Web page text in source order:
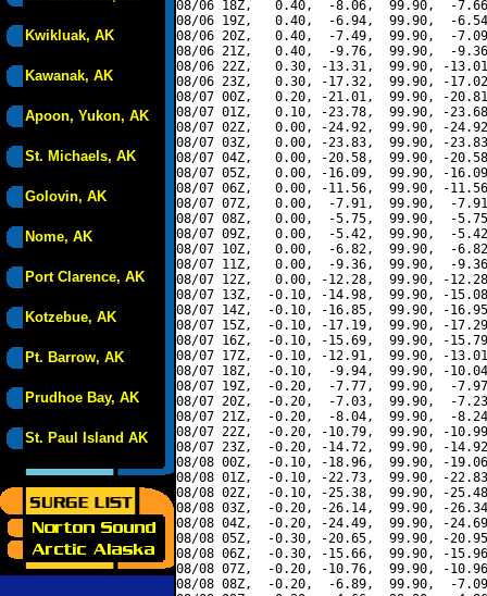
Kwikluak, AK
Kawanak, AK
Apoon, Yukon, AK
St. Michaels, AK
Golovin, AK
Nome, AK
Port Clarence, AK
Kotzebue, AK
Pt. Barrow, AK
Prudhoe Bay, AK
St. Paul Island AK
08/06 18Z,   0.40,  -8.06,  99.90,  -
08/06 19Z,   0.40,  -6.94,  99.90,  -
08/06 20Z,   0.40,  -7.49,  99.90,  -
08/06 21Z,   0.40,  -9.76,  99.90,  -
08/06 22Z,   0.30, -13.31,  99.90, -
08/06 23Z,   0.30, -17.32,  99.90, -
08/07 00Z,   0.20, -21.01,  99.90, -
08/07 01Z,   0.10, -23.78,  99.90, -
08/07 02Z,   0.00, -24.92,  99.90, -
08/07 03Z,   0.00, -23.83,  99.90, -
08/07 04Z,   0.00, -20.58,  99.90, -
08/07 05Z,   0.00, -16.09,  99.90, -
08/07 06Z,   0.00, -11.56,  99.90, -
08/07 07Z,   0.00,  -7.91,  99.90,  -
08/07 08Z,   0.00,  -5.75,  99.90,  -
08/07 09Z,   0.00,  -5.42,  99.90,  -
08/07 10Z,   0.00,  -6.82,  99.90,  -
08/07 11Z,   0.00,  -9.36,  99.90,  -
08/07 12Z,   0.00, -12.28,  99.90, -
08/07 13Z,  -0.10, -14.98,  99.90, -
08/07 14Z,  -0.10, -16.85,  99.90, -
08/07 15Z,  -0.10, -17.19,  99.90, -
08/07 16Z,  -0.10, -15.69,  99.90, -
08/07 17Z,  -0.10, -12.91,  99.90, -
08/07 18Z,  -0.10,  -9.94,  99.90, -
08/07 19Z,  -0.20,  -7.77,  99.90,  -
08/07 20Z,  -0.20,  -7.03,  99.90,  -
08/07 21Z,  -0.20,  -8.04,  99.90,  -
08/07 22Z,  -0.20, -10.79,  99.90, -
08/07 23Z,  -0.20, -14.72,  99.90, -
08/08 00Z,  -0.10, -18.96,  99.90, -
08/08 01Z,  -0.10, -22.73,  99.90, -
08/08 02Z,  -0.10, -25.38,  99.90, -
08/08 03Z,  -0.20, -26.14,  99.90, -
08/08 04Z,  -0.20, -24.49,  99.90, -
08/08 05Z,  -0.30, -20.65,  99.90, -
08/08 06Z,  -0.30, -15.66,  99.90, -
08/08 07Z,  -0.20, -10.76,  99.90, -
08/08 08Z,  -0.20,  -6.89,  99.90,  -